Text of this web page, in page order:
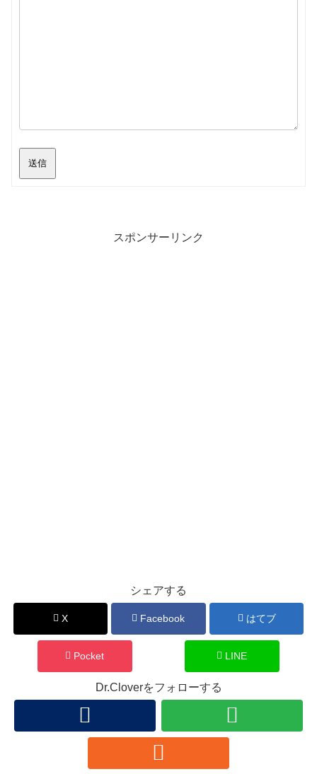
送信
スポンサーリンク
シェアする
X Facebook はてブ
Pocket LINE
Dr.Cloverをフォローする